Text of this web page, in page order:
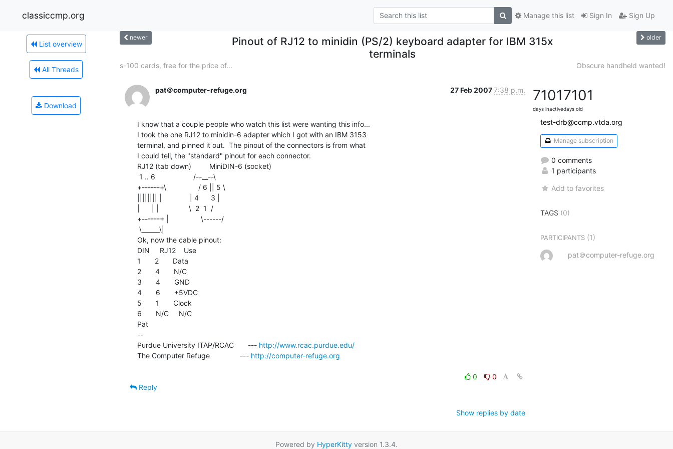
classiccmp.org Sign In Sign Up
Manage this list
List overview
All Threads
Download
newer
Pinout of RJ12 to minidin (PS/2) keyboard adapter for IBM 315x
terminals
older
s-100 cards, free for the price of... Obscure handheld wanted!
pat＠computer-refuge.org 27 Feb 20077:38 p.m.
I know that a couple people who watch this list were wanting this info...
I took the one RJ12 to minidin-6 adapter which I got with an IBM 3153
terminal, and pinned it out.  The pinout of the connectors is from what
I could tell, the "standard" pinout for each connector.
RJ12 (tab down)         MiniDIN-6 (socket)
+------+\                / 6 || 5 \
|||||||| |              | 4      3 |
|      | |               \  2  1  /
+------+ |                \------/
Ok, now the cable pinout:
DIN     RJ12    Use
1       2       Data
2       4       N/C
3       4       GND
4       6       +5VDC
5       1       Clock
6       N/C     N/C
Pat
--
Purdue University ITAP/RCAC       --- http://www.rcac.purdue.edu/
The Computer Refuge               --- http://computer-refuge.org
0
0
Reply
Show replies by date
7101
days inactive
7101
days old
test-drb@ccmp.vtda.org
Manage subscription
0 comments
1 participants
Add to favorites
TAGS (0)
PARTICIPANTS (1)
pat＠computer-refuge.org
Powered by HyperKitty version 1.3.4.